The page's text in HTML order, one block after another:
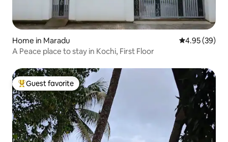
Home in Maradu 4.95 out of 5
4.95 (39)
A Peace place to stay in Kochi, First Floor
Top guest favorite
Guest favorite